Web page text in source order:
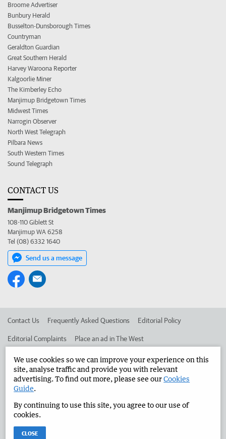
Broome Advertiser
Bunbury Herald
Busselton-Dunsborough Times
Countryman
Geraldton Guardian
Great Southern Herald
Harvey Waroona Reporter
Kalgoorlie Miner
The Kimberley Echo
Manjimup Bridgetown Times
Midwest Times
Narrogin Observer
North West Telegraph
Pilbara News
South Western Times
Sound Telegraph
CONTACT US
Manjimup Bridgetown Times
108-110 Giblett St
Manjimup WA 6258
Tel (08) 6332 1640
Send us a message
Contact Us Frequently Asked Questions Editorial Policy
Editorial Complaints Place an ad in The West
Advertise in the Manjimup Bridgetown Times Corporate
West Australian Newspapers Limited 2026
Terms of Use
We use cookies so we can improve your experience on this
site, analyse traffic and provide you with relevant
advertising. To find out more, please see ourCookies
Guide.
By continuing to use this site, you agree to our use of
cookies.
CLOSE